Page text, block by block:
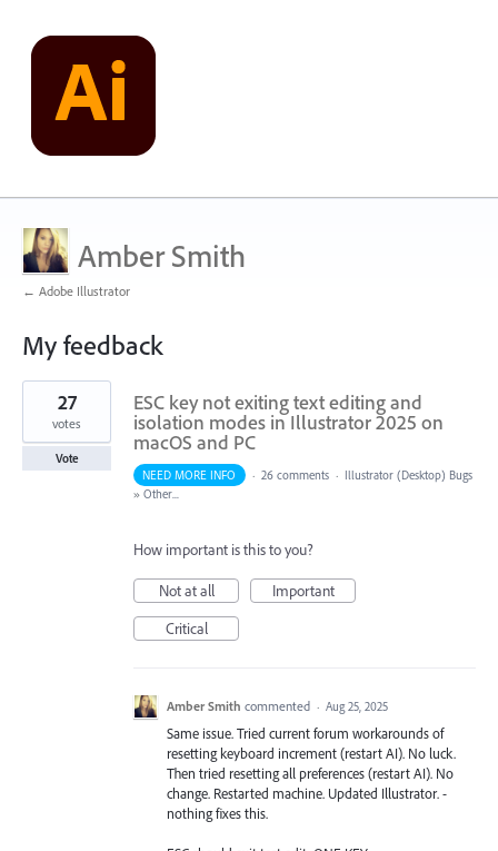
Amber Smith
← Adobe Illustrator
My feedback
1
found
ESC key not exiting text editing and
isolation modes in Illustrator 2025 on
macOS and PC
27
votes
Vote
NEED MORE INFO
· 26 comments · Illustrator (Desktop) Bugs
» Other...
How important is this to you?
Not at all
Important
Critical
Amber Smith commented · Aug 25, 2025
Same issue. Tried current forum workarounds of
resetting keyboard increment (restart AI). No luck.
Then tried resetting all preferences (restart AI). No
change. Restarted machine. Updated Illustrator. -
nothing fixes this.